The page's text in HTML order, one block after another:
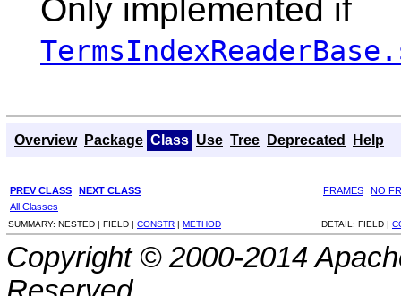
Only implemented if
Overview Package Class Use Tree Deprecated Help
PREV CLASS NEXT CLASS FRAMES
NO
All Classes
SUMMARY: NESTED | FIELD | CONSTR | METHOD DETAIL: FIELD |
Copyright © 2000-2014